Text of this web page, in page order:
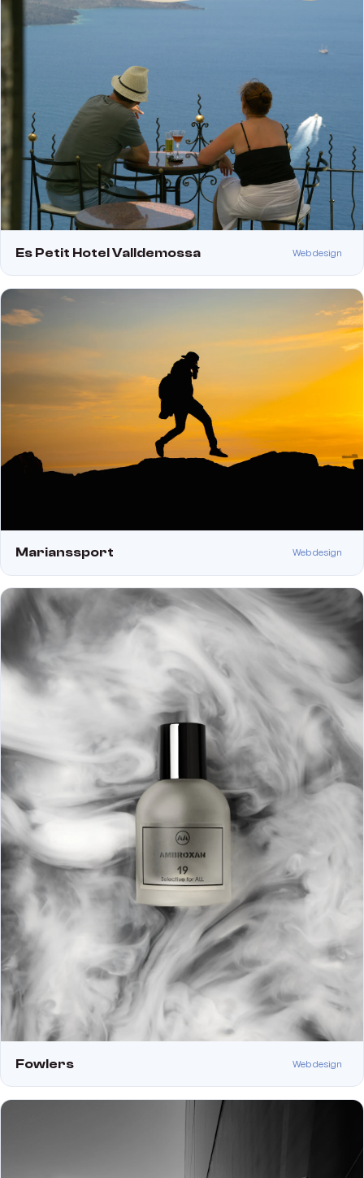
Es Petit Hotel Valldemossa Web design
Marianssport Web design
Fowlers Web design